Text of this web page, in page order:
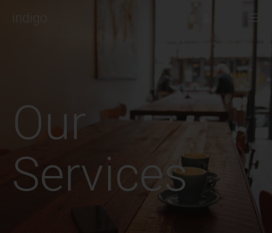
indigo
Would it be nice if the WordPress theme you choose to work with
could always be one step ahead of you? If it worked with you to
create stunning websites?
This is Indigo, a handmade WordPress theme by Artisan Themes.
With a modern design, and a set of powerful tools to help you
build a solid and beautiful WordPress site. Buy ithere
Our
Services